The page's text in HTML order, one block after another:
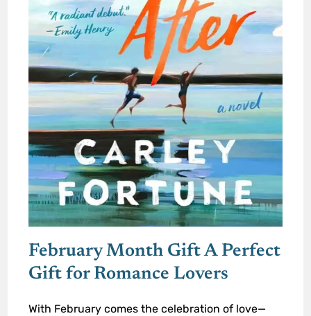
February Month Gift A Perfect
Gift for Romance Lovers
With February comes the celebration of love—